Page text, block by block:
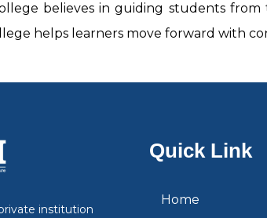
believes in guiding students
helps learners move forward with
institution
Quick Link
Home